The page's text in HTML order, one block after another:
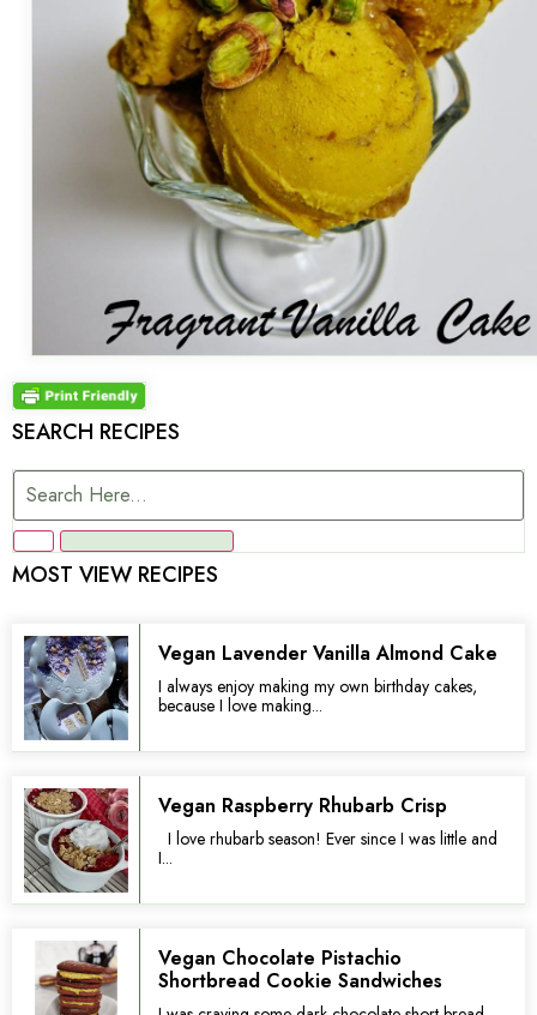
SEARCH RECIPES
MOST VIEW RECIPES
Vegan Lavender Vanilla Almond Cake
I always enjoy making my own birthday cakes,
because I love making...
Vegan Raspberry Rhubarb Crisp
I love rhubarb season! Ever since I was little and
I...
Vegan Chocolate Pistachio
Shortbread Cookie Sandwiches